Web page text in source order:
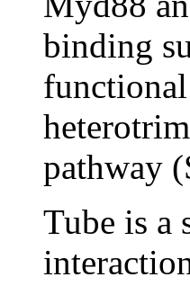
binding
pathway
Tube is a